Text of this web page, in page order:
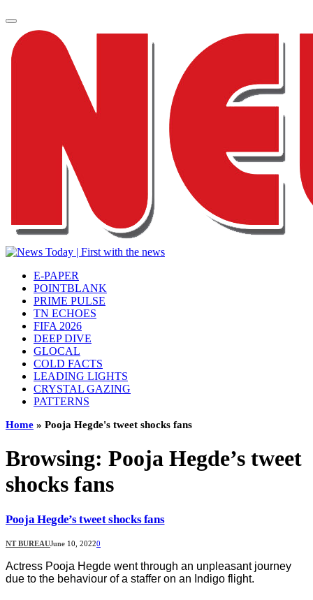
E-PAPER
POINTBLANK
PRIME PULSE
TN ECHOES
FIFA 2026
DEEP DIVE
GLOCAL
COLD FACTS
LEADING LIGHTS
CRYSTAL GAZING
PATTERNS
Home » Pooja Hegde's tweet shocks fans
Browsing: Pooja Hegde’s tweet
shocks fans
Pooja Hegde’s tweet shocks fans
NT BUREAUJune 10, 20220
Actress Pooja Hegde went through an unpleasant journey
due to the behaviour of a staffer on an Indigo flight.